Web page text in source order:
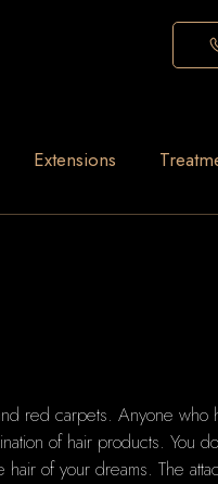
Extensions
red carpets. Anyone who
of hair products. You
of your dreams. The